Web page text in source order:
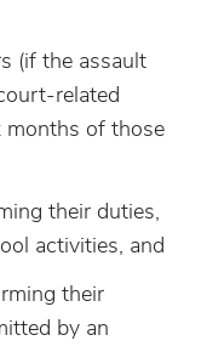
(if the assault
related
months of those
their duties,
activities, and
their
by an